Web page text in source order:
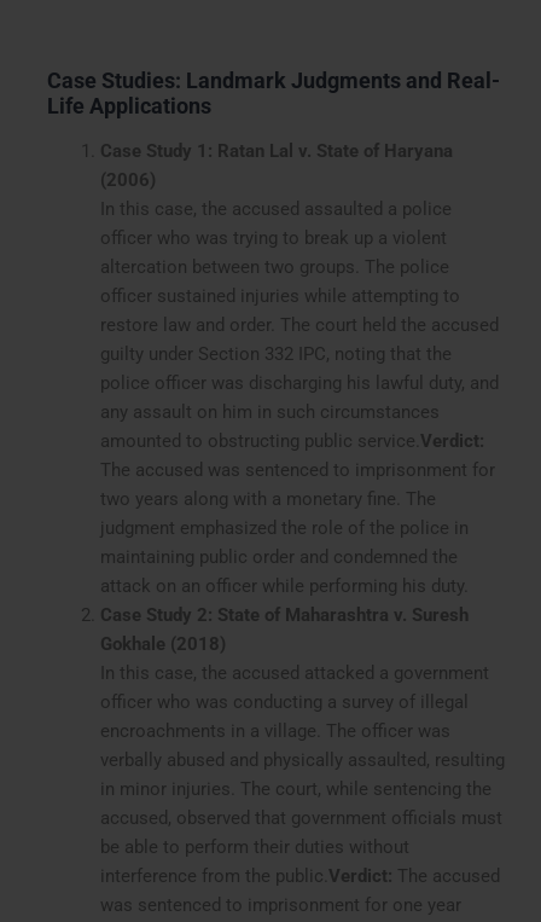
Case Studies: Landmark Judgments and Real-
Life Applications
Case Study 1: Ratan Lal v. State of Haryana
(2006)
In this case, the accused assaulted a police
officer who was trying to break up a violent
altercation between two groups. The police
officer sustained injuries while attempting to
restore law and order. The court held the accused
guilty under Section 332 IPC, noting that the
police officer was discharging his lawful duty, and
any assault on him in such circumstances
amounted to obstructing public service. Verdict:
The accused was sentenced to imprisonment for
two years along with a monetary fine. The
judgment emphasized the role of the police in
maintaining public order and condemned the
attack on an officer while performing his duty.
Case Study 2: State of Maharashtra v. Suresh
Gokhale (2018)
In this case, the accused attacked a government
officer who was conducting a survey of illegal
encroachments in a village. The officer was
verbally abused and physically assaulted, resulting
in minor injuries. The court, while sentencing the
accused, observed that government officials must
be able to perform their duties without
interference from the public. Verdict: The accused
was sentenced to imprisonment for one year